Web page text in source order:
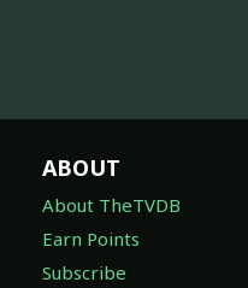
ABOUT
About TheTVDB
Earn Points
Subscribe